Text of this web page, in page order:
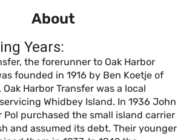
About
Years:
the forerunner to Oak Harbor
founded in 1916 by Ben Koetje of
Oak Harbor Transfer was a local
Whidbey Island. In 1936 John
Pol purchased the small island carrier
and assumed its debt. Their younger